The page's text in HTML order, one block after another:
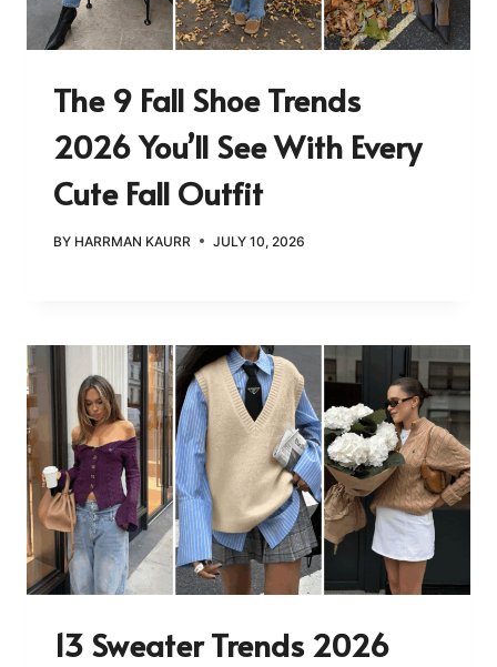
The 9 Fall Shoe Trends
2026 You’ll See With Every
Cute Fall Outfit
BY HARRMAN KAURR JULY 10, 2026
13 Sweater Trends 2026